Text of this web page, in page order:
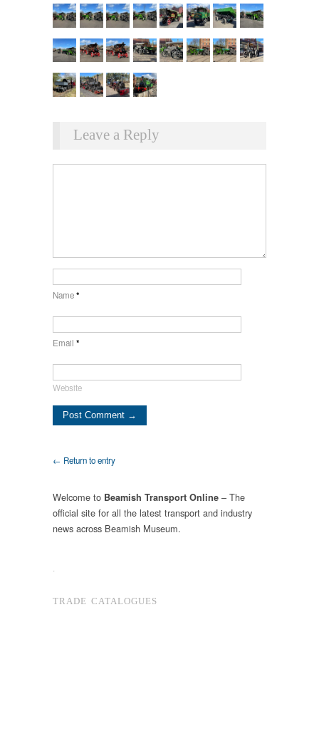
Leave a Reply
Name*
Email *
Website
← Return to entry
Welcome to Beamish Transport Online – The
official site for all the latest transport and industry
news across Beamish Museum.
.
TRADE CATALOGUES